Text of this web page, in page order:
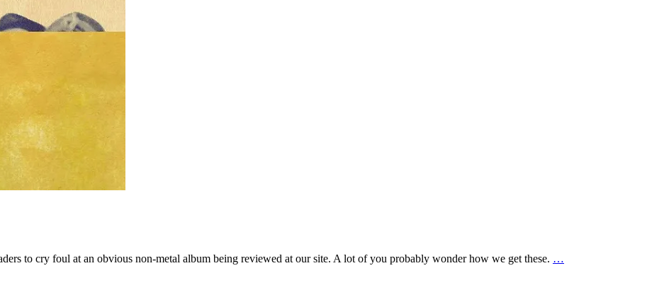
to cry foul at an obvious non-metal album being reviewed at our site. A lot of you probably wonder how we get these. …